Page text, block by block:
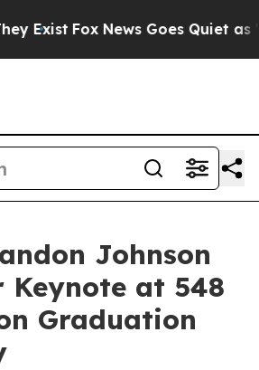
Fox News Goes Quiet as
Johnson
Keynote at 548
Graduation